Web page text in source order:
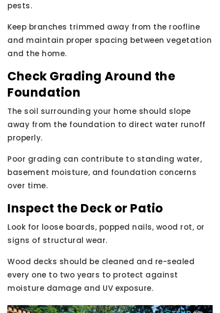
pests.
Keep branches trimmed away from the roofline
and maintain proper spacing between vegetation
and the home.
Check Grading Around the
Foundation
The soil surrounding your home should slope
away from the foundation to direct water runoff
properly.
Poor grading can contribute to standing water,
basement moisture, and foundation concerns
over time.
Inspect the Deck or Patio
Look for loose boards, popped nails, wood rot, or
signs of structural wear.
Wood decks should be cleaned and re-sealed
every one to two years to protect against
moisture damage and UV exposure.